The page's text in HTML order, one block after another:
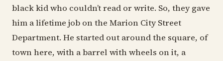
black kid who couldn’t read or write. So, they gave
him a lifetime job on the Marion City Street
Department. He started out around the square, of
town here, with a barrel with wheels on it, a